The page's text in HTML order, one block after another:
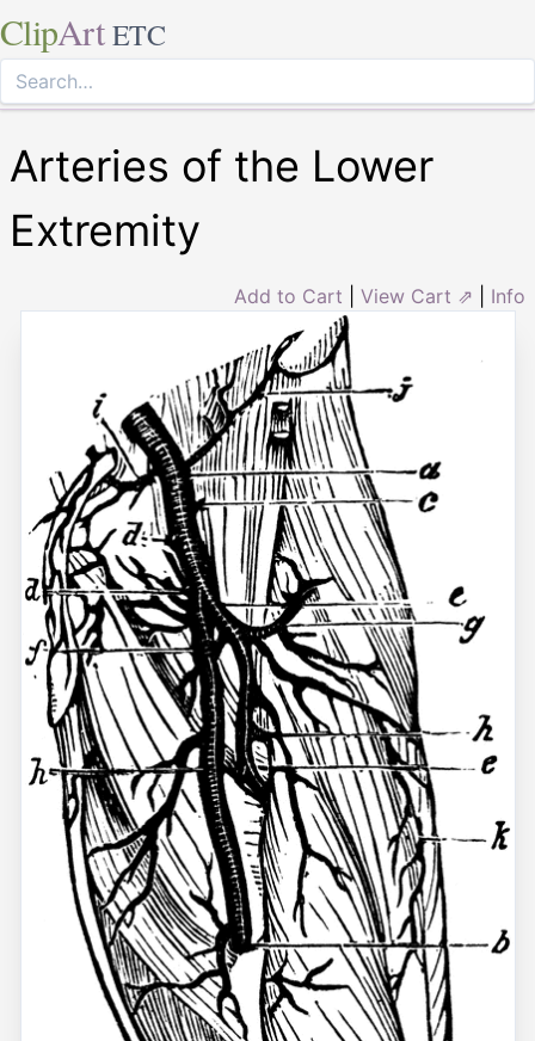
ClipArt ETC
Arteries of the Lower
Extremity
Add to Cart View Cart ⇗ Info